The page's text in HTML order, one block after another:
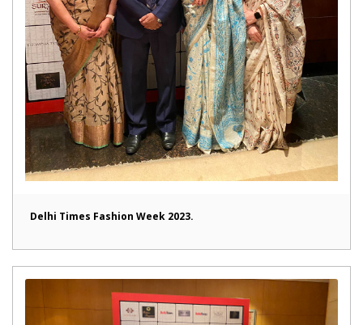
Delhi Times Fashion Week 2023.